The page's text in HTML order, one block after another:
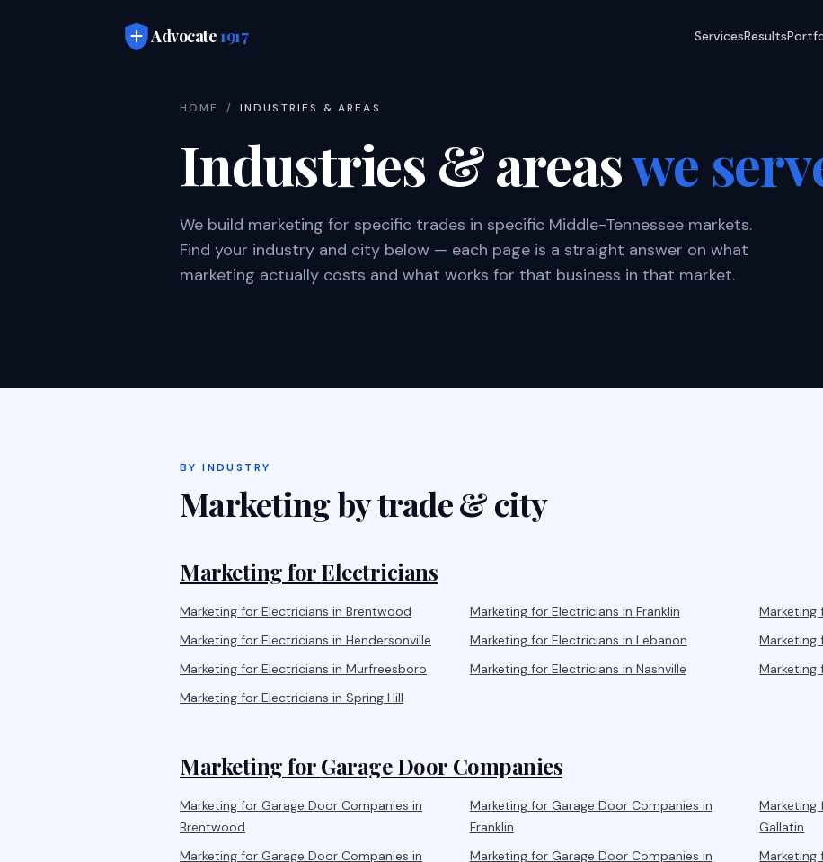
Advocate1917 ServicesResults
HOME / INDUSTRIES & AREAS
Industries & areaswe
We build marketing for specific trades in specific Middle-Tennessee markets.
Find your industry and city below — each page is a straight answer on what
marketing actually costs and what works for that business in that market.
BY INDUSTRY
Marketing by trade & city
Marketing forElectricians
Marketing for Electricians in Brentwood Marketing for Electricians in Franklin
Marketing for Electricians in Hendersonville Marketing for Electricians in Lebanon
Marketing for Electricians in Murfreesboro Marketing for Electricians in Nashville
Marketing for Electricians in Spring Hill
Marketing forGarage Door Companies
Marketing for Garage Door Companies in
Brentwood
Marketing for Garage Door Companies in
Franklin
Gallatin
Marketing for Garage Door Companies in
Marketing for Garage Door Companies in